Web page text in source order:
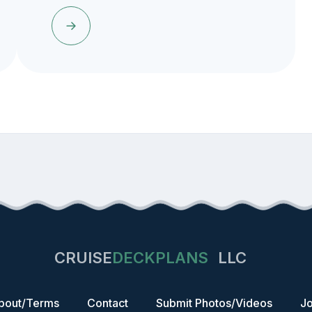
CRUISEDECKPLANS LLC
Terms Contact Submit Photos/Videos